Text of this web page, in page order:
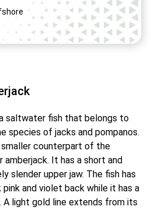
saltwater fish that belongs to
species of jacks and pompanos.
counterpart of the
It has a short and
slender upper jaw. The fish has
and violet back while it has a
A light gold line extends from its